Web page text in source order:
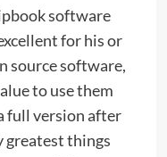
software
for his or
source software,
to use them
full version after
greatest things